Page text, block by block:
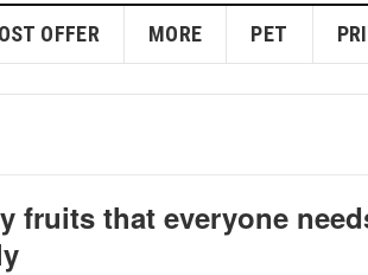
OFFER MORE PET
fruits that everyone